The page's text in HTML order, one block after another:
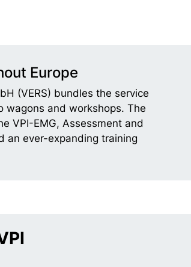
Europe
(VERS) bundles the service
wagons and workshops. The
VPI-EMG, Assessment and
an ever-expanding training